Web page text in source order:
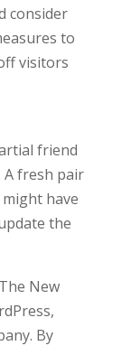
consider
to
visitors
friend
A fresh pair
have
the
New
By